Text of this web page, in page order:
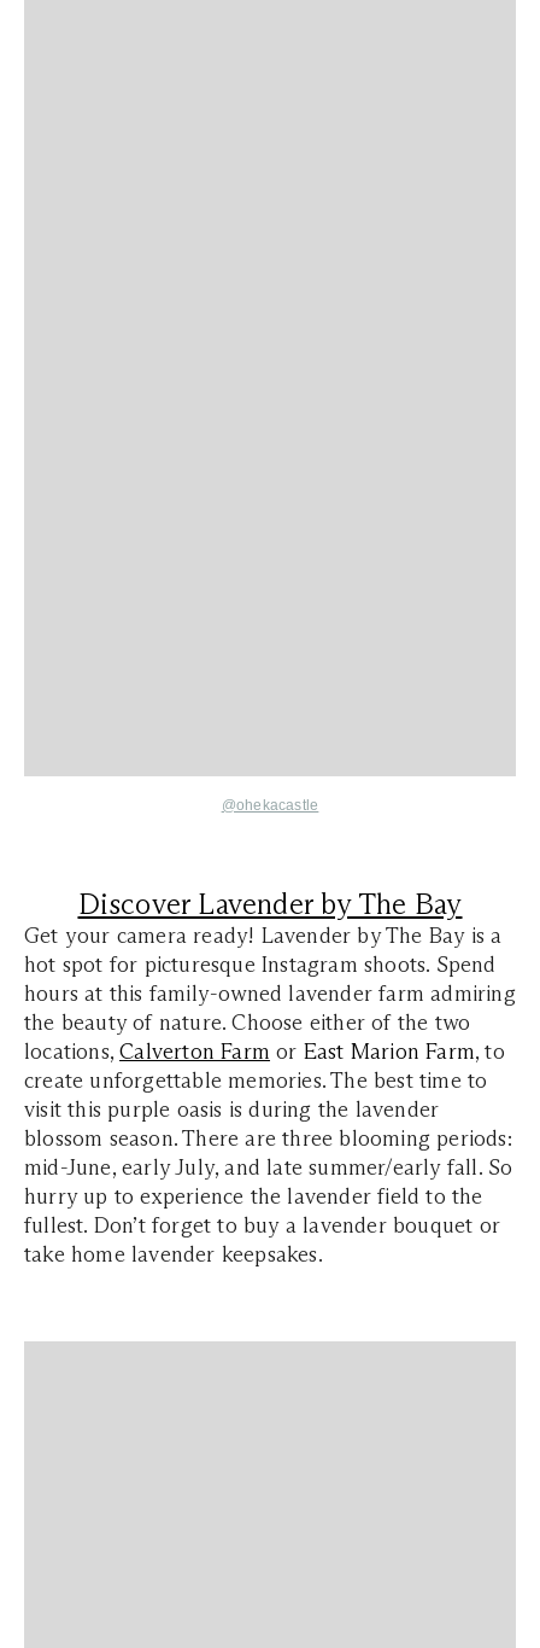
@ohekacastle
Discover Lavender by The Bay
Get your camera ready! Lavender by The Bay is a
hot spot for picturesque Instagram shoots. Spend
hours at this family-owned lavender farm admiring
the beauty of nature. Choose either of the two
locations,Calverton Farm or East Marion Farm, to
create unforgettable memories. The best time to
visit this purple oasis is during the lavender
blossom season. There are three blooming periods:
mid-June, early July, and late summer/early fall. So
hurry up to experience the lavender field to the
fullest. Don’t forget to buy a lavender bouquet or
take home lavender keepsakes.